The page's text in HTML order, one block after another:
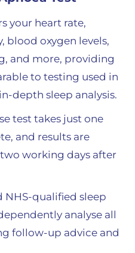
your heart rate,
blood oxygen levels,
and more, providing
to testing used in
depth sleep analysis.
test takes just one
and results are
working days after
NHS-qualified sleep
analyse all
follow-up advice and